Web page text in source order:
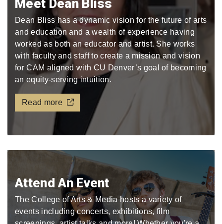
Meet Dean Bliss
Dean Bliss has a dynamic vision for the future of arts
and education and a wealth of experience having
worked as both an educator and artist. She works
with faculty and staff to create a mission and vision
for CAM aligned with CU Denver’s goal of becoming
an equity-serving intuition.
Read more
Attend An Event
The College of Arts & Media hosts a variety of
events including concerts, exhibitions, film